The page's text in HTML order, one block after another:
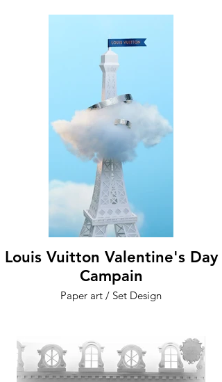
Louis Vuitton Valentine's Day
Campain
Paper art / Set Design